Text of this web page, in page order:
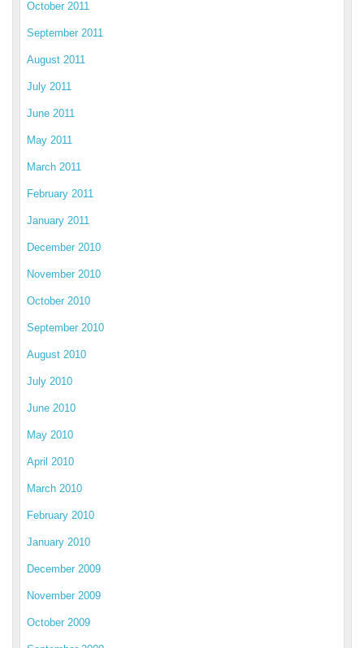
October 2011
September 2011
August 2011
July 2011
June 2011
May 2011
March 2011
February 2011
January 2011
December 2010
November 2010
October 2010
September 2010
August 2010
July 2010
June 2010
May 2010
April 2010
March 2010
February 2010
January 2010
December 2009
November 2009
October 2009